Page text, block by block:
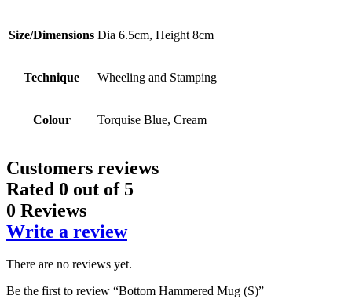
Size/Dimensions Dia 6.5cm, Height 8cm
Technique Wheeling and Stamping
Colour Torquise Blue, Cream
Customers reviews
Rated 0 out of 5
0 Reviews
Write a review
There are no reviews yet.
Be the first to review “Bottom Hammered Mug (S)”